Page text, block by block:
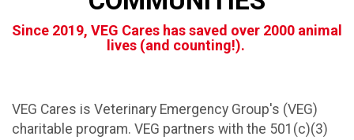
Since 2019, VEG Cares has saved over 2000 animal
lives (and counting!).
VEG Cares is Veterinary Emergency Group's (VEG)
charitable program. VEG partners with the 501(c)(3)